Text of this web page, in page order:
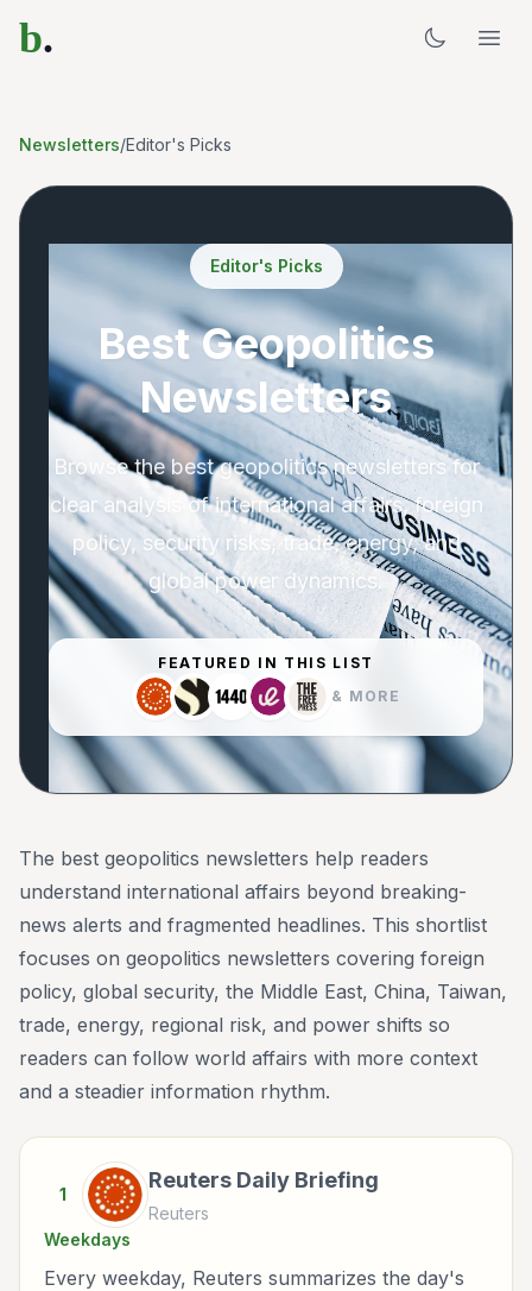
b.
Newsletters/Editor's Picks
Editor's Picks
Best Geopolitics
Newsletters
Browse the best geopolitics newsletters for
clear analysis of international affairs, foreign
policy, security risks, trade, energy, and
global power dynamics.
FEATURED IN THIS LIST
& MORE
The best geopolitics newsletters help readers
understand international affairs beyond breaking-
news alerts and fragmented headlines. This shortlist
focuses on geopolitics newsletters covering foreign
policy, global security, the Middle East, China, Taiwan,
trade, energy, regional risk, and power shifts so
readers can follow world affairs with more context
and a steadier information rhythm.
1
Reuters Daily Briefing
Reuters
Weekdays
Every weekday, Reuters summarizes the day's